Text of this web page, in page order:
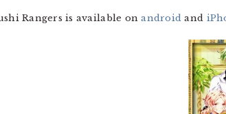
Rangers is available onandroid and